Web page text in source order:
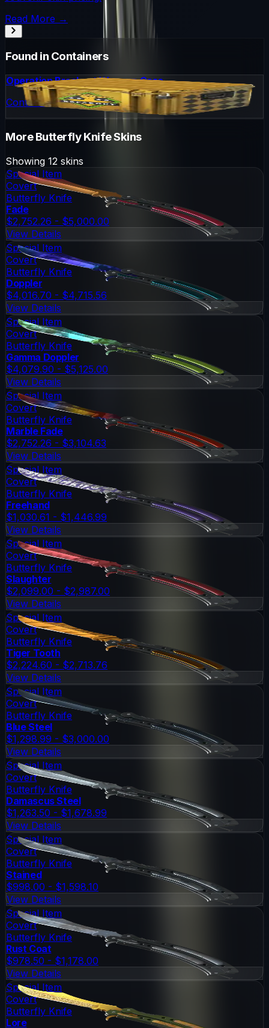
Read More →
Found in Containers
Operation Breakout Weapon Case
Container
MoreButterfly KnifeSkins
Showing 12 skins
Special Item
Covert
Butterfly Knife
Fade
$2,752.26 - $5,000.00
View Details
Special Item
Covert
Butterfly Knife
Doppler
$4,016.70 - $4,715.56
View Details
Special Item
Covert
Butterfly Knife
Gamma Doppler
$4,079.90 - $5,125.00
View Details
Special Item
Covert
Butterfly Knife
Marble Fade
$2,752.26 - $3,104.63
View Details
Special Item
Covert
Butterfly Knife
Freehand
$1,030.61 - $1,446.99
View Details
Special Item
Covert
Butterfly Knife
Slaughter
$2,099.00 - $2,987.00
View Details
Special Item
Covert
Butterfly Knife
Tiger Tooth
$2,224.60 - $2,713.76
View Details
Special Item
Covert
Butterfly Knife
Blue Steel
$1,298.99 - $3,000.00
View Details
Special Item
Covert
Butterfly Knife
Damascus Steel
$1,263.50 - $1,678.99
View Details
Special Item
Covert
Butterfly Knife
Stained
$998.00 - $1,598.10
View Details
Special Item
Covert
Butterfly Knife
Rust Coat
$978.50 - $1,178.00
View Details
Special Item
Covert
Butterfly Knife
Lore